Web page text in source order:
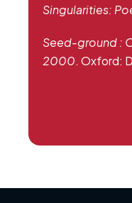
Singularities:
Seed-ground :
2000. Oxford: